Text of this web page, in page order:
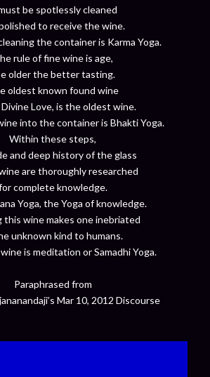
be spotlessly cleaned
to receive the wine.
the container is Karma Yoga.
rule of fine wine is age,
older the better tasting.
oldest known found wine
Love, is the oldest wine.
into the container is Bhakti Yoga.
Within these steps,
and deep history of the glass
are thoroughly researched
complete knowledge.
Yoga, the Yoga of knowledge.
this wine makes one inebriated
unknown kind to humans.
is meditation or Samadhi Yoga.
Paraphrased from
Mar 10, 2012 Discourse